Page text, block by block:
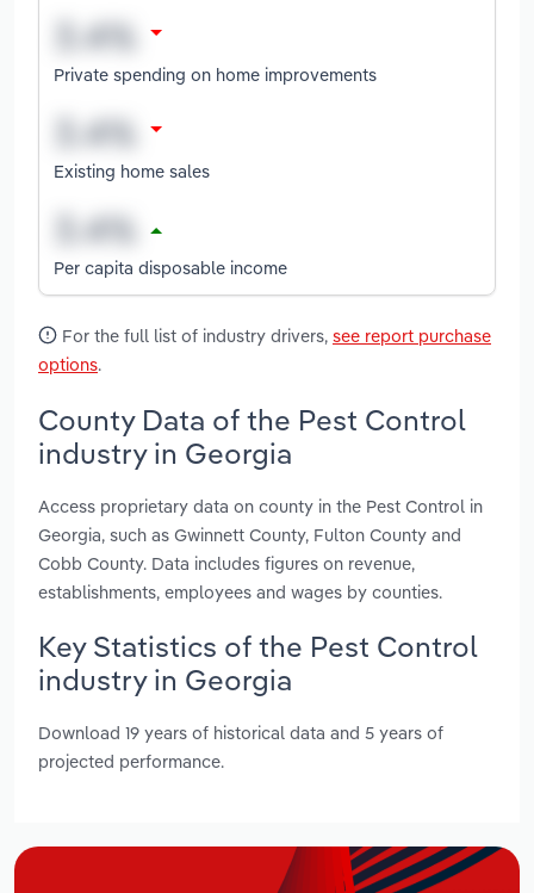
Private spending on home improvements
Existing home sales
Per capita disposable income
For the full list of industry drivers, see report purchase
options.
County Data of the Pest Control
industry in Georgia
Access proprietary data on county in the Pest Control in
Georgia, such as Gwinnett County, Fulton County and
Cobb County. Data includes figures on revenue,
establishments, employees and wages by counties.
Key Statistics of the Pest Control
industry in Georgia
Download 19 years of historical data and 5 years of
projected performance.